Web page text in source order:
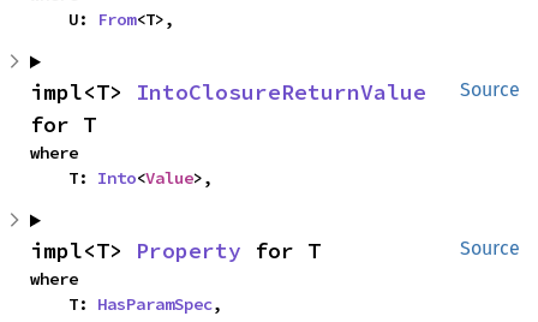
    U:
From<T>,
Source
impl<T> IntoClosureReturnValue
for T
where
    T:
Into<Value>,
Source
impl<T> Property for T
where
    T:
HasParamSpec,